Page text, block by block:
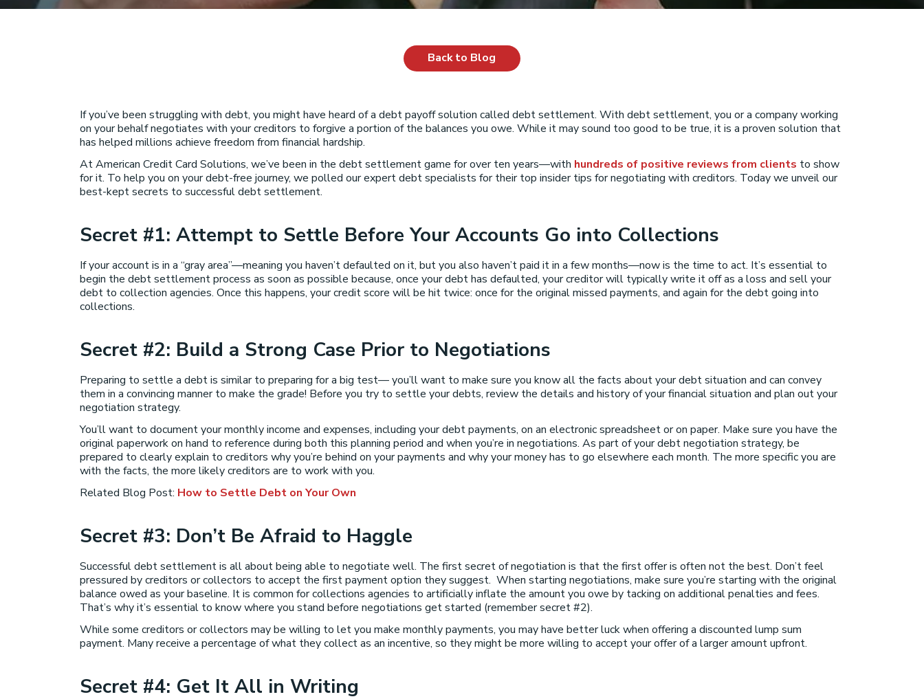
Back to Blog
If you’ve been struggling with debt, you might have heard of a debt payoff solution called debt settlement. With debt settlement, you or a company working
on your behalf negotiates with your creditors to forgive a portion of the balances you owe. While it may sound too good to be true, it is a proven solution that
has helped millions achieve freedom from financial hardship.
At American Credit Card Solutions, we’ve been in the debt settlement game for over ten years—with hundreds of positive reviews from clients to show
for it. To help you on your debt-free journey, we polled our expert debt specialists for their top insider tips for negotiating with creditors. Today we unveil our
best-kept secrets to successful debt settlement.
Secret #1: Attempt to Settle Before Your Accounts Go into Collections
If your account is in a “gray area”—meaning you haven’t defaulted on it, but you also haven’t paid it in a few months—now is the time to act. It’s essential to
begin the debt settlement process as soon as possible because, once your debt has defaulted, your creditor will typically write it off as a loss and sell your
debt to collection agencies. Once this happens, your credit score will be hit twice: once for the original missed payments, and again for the debt going into
collections.
Secret #2: Build a Strong Case Prior to Negotiations
Preparing to settle a debt is similar to preparing for a big test— you’ll want to make sure you know all the facts about your debt situation and can convey
them in a convincing manner to make the grade! Before you try to settle your debts, review the details and history of your financial situation and plan out your
negotiation strategy.
You’ll want to document your monthly income and expenses, including your debt payments, on an electronic spreadsheet or on paper. Make sure you have the
original paperwork on hand to reference during both this planning period and when you’re in negotiations. As part of your debt negotiation strategy, be
prepared to clearly explain to creditors why you’re behind on your payments and why your money has to go elsewhere each month. The more specific you are
with the facts, the more likely creditors are to work with you.
Related Blog Post: How to Settle Debt on Your Own
Secret #3: Don’t Be Afraid to Haggle
Successful debt settlement is all about being able to negotiate well. The first secret of negotiation is that the first offer is often not the best. Don’t feel
pressured by creditors or collectors to accept the first payment option they suggest. When starting negotiations, make sure you’re starting with the original
balance owed as your baseline. It is common for collections agencies to artificially inflate the amount you owe by tacking on additional penalties and fees.
That’s why it’s essential to know where you stand before negotiations get started (remember secret #2).
While some creditors or collectors may be willing to let you make monthly payments, you may have better luck when offering a discounted lump sum
payment. Many receive a percentage of what they collect as an incentive, so they might be more willing to accept your offer of a larger amount upfront.
Secret #4: Get It All in Writing